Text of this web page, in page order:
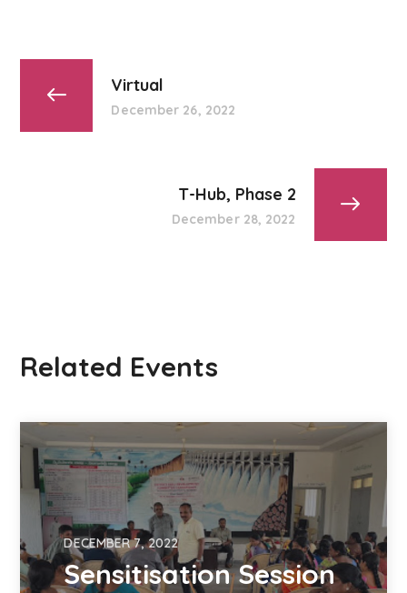
Virtual
December 26, 2022
T-Hub, Phase 2
December 28, 2022
Related Events
DECEMBER 7, 2022
Sensitisation Session